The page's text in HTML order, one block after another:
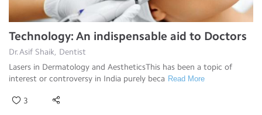
Technology: An indispensable aid to Doctors
Dr.Asif Shaik, Dentist
Lasers in Dermatology and AestheticsThis has been a topic of
interest or controversy in India purely beca Read More
3